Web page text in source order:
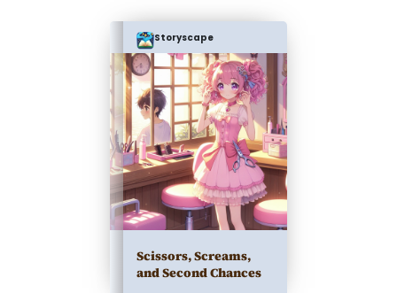
Storyscape
Scissors, Screams,
and Second Chances